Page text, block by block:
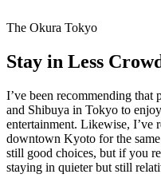
The Okura Tokyo
Stay in Less
I’ve been recommending that
and Shibuya in Tokyo to
entertainment. Likewise, I’ve
downtown Kyoto for the same
still good choices, but if you
staying in quieter but still